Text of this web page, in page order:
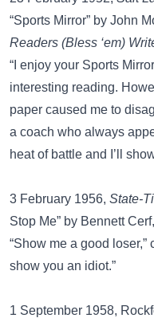
“Sports Mirror” by John
Readers (Bless ‘em)
“I enjoy your Sports
interesting reading.
paper caused me to
a coach who always
heat of battle and I’ll
3 February 1956, State-
Stop Me” by Bennett
“Show me a good loser,”
show you an idiot.”
1 September 1958,